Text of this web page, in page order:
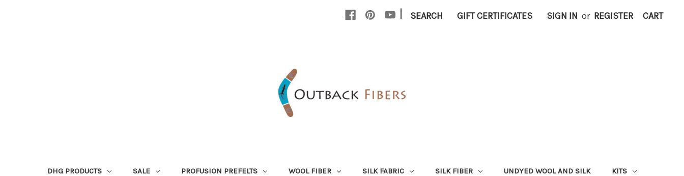
| SEARCH GIFT CERTIFICATES SIGN IN or REGISTER CART
DHG PRODUCTS SALE PROFUSION PREFELTS WOOL FIBER SILK FABRIC SILK FIBER UNDYED WOOL AND SILK KITS